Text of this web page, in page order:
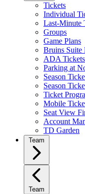
Tickets
Individual
Last-Minute
Groups
Game Plans
Bruins Suite
ADA Tickets
Parking at
Season
Season
Ticket
Mobile
Seat View
Account
TD Garden
Team
Team